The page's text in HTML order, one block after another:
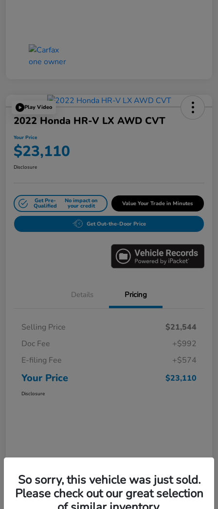
Play Video
2022 Honda HR-V LX AWD CVT
Your Price
$23,110
Disclosure
Get Pre-
Qualified
No impact on
your credit Value Your Trade in Minutes
Get Out-the-Door Price
Details Pricing
Selling Price
$21,544
Doc Fee
+$992
E-filing Fee
+$574
Your Price $23,110
Disclosure
So sorry, this vehicle was just sold.
Please check out our great selection